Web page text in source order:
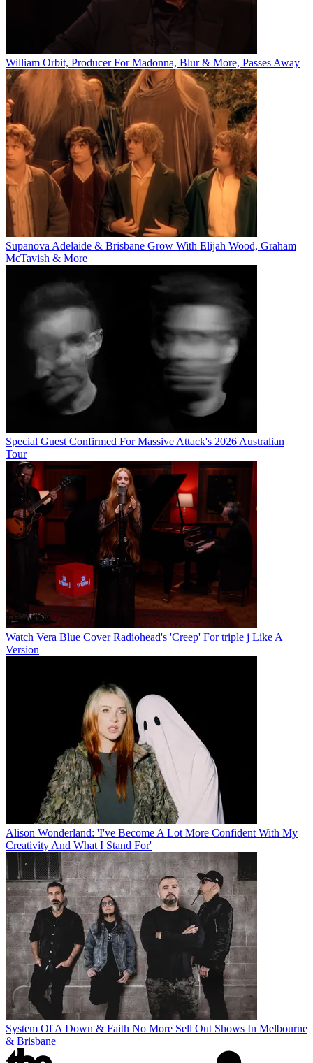
William Orbit, Producer For Madonna, Blur & More, Passes Away
Supanova Adelaide & Brisbane Grow With Elijah Wood, Graham
McTavish & More
Special Guest Confirmed For Massive Attack's 2026 Australian
Tour
Watch Vera Blue Cover Radiohead's 'Creep' For triple j Like A
Version
Alison Wonderland: 'I've Become A Lot More Confident With My
Creativity And What I Stand For'
System Of A Down & Faith No More Sell Out Shows In Melbourne
& Brisbane